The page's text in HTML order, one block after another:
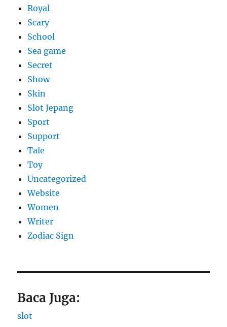
Royal
Scary
School
Sea game
Secret
Show
Skin
Slot Jepang
Sport
Support
Tale
Toy
Uncategorized
Website
Women
Writer
Zodiac Sign
Baca Juga:
slot